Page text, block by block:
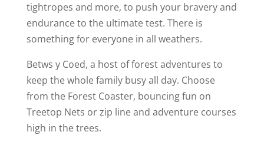
tightropes and more, to push your bravery and
endurance to the ultimate test. There is
something for everyone in all weathers.
Betws y Coed, a host of forest adventures to
keep the whole family busy all day. Choose
from the Forest Coaster, bouncing fun on
Treetop Nets or zip line and adventure courses
high in the trees.